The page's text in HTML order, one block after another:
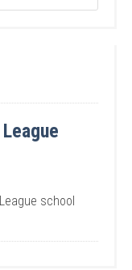
school